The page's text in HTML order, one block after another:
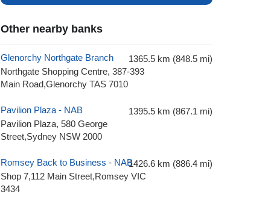
Other nearby banks
Glenorchy Northgate Branch
Northgate Shopping Centre, 387-393
Main Road,Glenorchy TAS 7010
1365.5 km (848.5 mi)
Pavilion Plaza - NAB
Pavilion Plaza, 580 George
Street,Sydney NSW 2000
1395.5 km (867.1 mi)
Romsey Back to Business - NAB
Shop 7,112 Main Street,Romsey VIC
3434
1426.6 km (886.4 mi)